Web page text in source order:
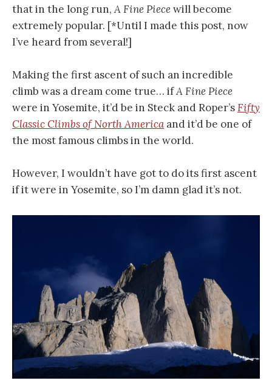
that in the long run,A Fine Piecewill become
extremely popular. [*Until I made this post, now
I’ve heard from several!]
Making the first ascent of such an incredible
climb was a dream come true… ifA Fine Piece
were in Yosemite, it’d be in Steck and Roper’sFifty
Classic Climbs of North America and it’d be one of
the most famous climbs in the world.
However, I wouldn’t have got to do its first ascent
if it were in Yosemite, so I’m damn glad it’s not.